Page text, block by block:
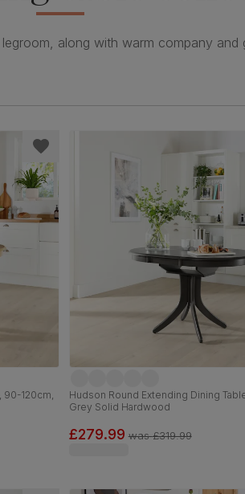
along with warm company
90-120cm,
Hudson Round Extending Dining
Grey Solid Hardwood
£279.99 was£319.99